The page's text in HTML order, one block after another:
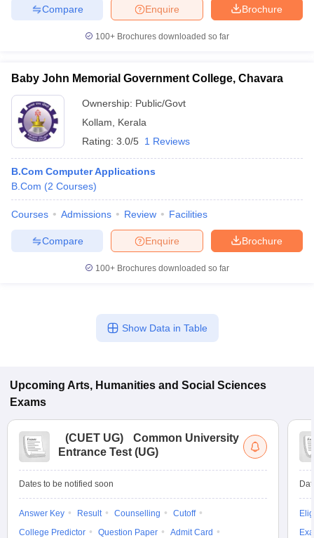
Brochure
Enquire
Compare
100+ Brochures downloaded so far
Baby John Memorial Government College, Chavara
Ownership: Public/Govt
Kollam
Kerala
Rating: 3.0/5 1 Reviews
B.Com Computer Applications
B.Com (2 Courses)
Courses Admissions Review Facilities
Brochure
Enquire
Compare
100+ Brochures downloaded so far
Show Data in Table
Upcoming Arts, Humanities and Social Sciences
Exams
(CUET UG)
Common University
Entrance Test (UG)
Dates to be notified soon
Answer Key Result Counselling
Cutoff
College Predictor
Question Paper
Admit Card